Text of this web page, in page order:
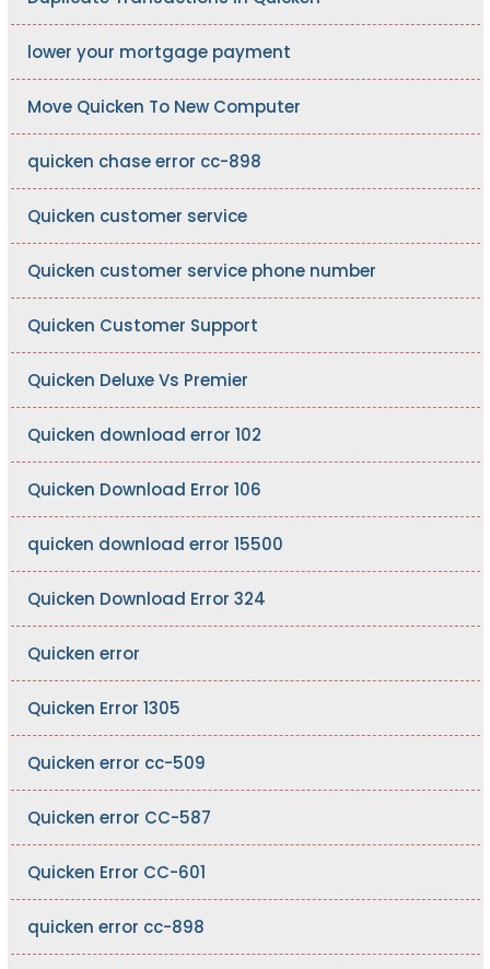
lower your mortgage payment
Move Quicken To New Computer
quicken chase error cc-898
Quicken customer service
Quicken customer service phone number
Quicken Customer Support
Quicken Deluxe Vs Premier
Quicken download error 102
Quicken Download Error 106
quicken download error 15500
Quicken Download Error 324
Quicken error
Quicken Error 1305
Quicken error cc-509
Quicken error CC-587
Quicken Error CC-601
quicken error cc-898